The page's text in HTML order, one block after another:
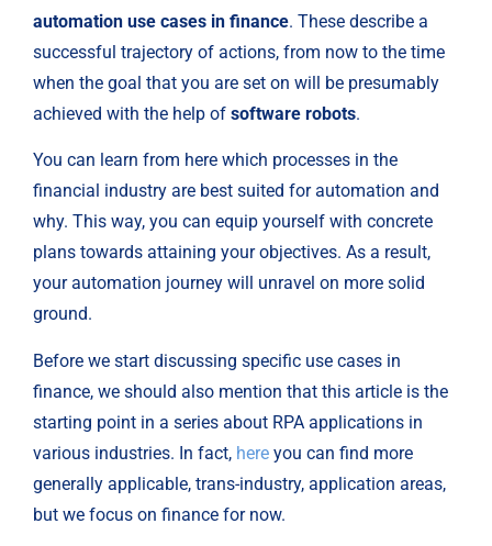
automation use cases in finance. These describe a
successful trajectory of actions, from now to the time
when the goal that you are set on will be presumably
achieved with the help of software robots.
You can learn from here which processes in the
financial industry are best suited for automation and
why. This way, you can equip yourself with concrete
plans towards attaining your objectives. As a result,
your automation journey will unravel on more solid
ground.
Before we start discussing specific use cases in
finance, we should also mention that this article is the
starting point in a series about RPA applications in
various industries. In fact, here you can find more
generally applicable, trans-industry, application areas,
but we focus on finance for now.